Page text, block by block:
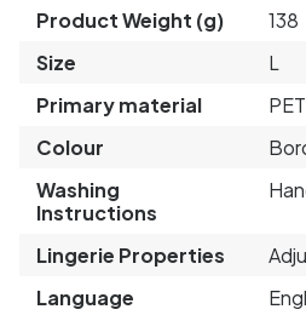
Product Weight (g)
138
Size
L
Primary material
Colour
Washing
Instructions
Lingerie Properties
Language